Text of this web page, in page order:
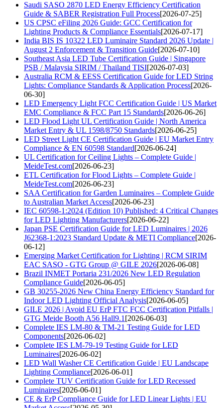
Saudi SASO 2870 LED Energy Efficiency Certification
Guide & SABER Registration Full Process[2026-07-25]
US CPSC eFiling 2026 Guide: GCC Certification for
Lighting Products & Compliance Essentials[2026-07-17]
India BIS IS 10322 LED Luminaire Standard 2026 Update |
August 2 Enforcement & Transition Guide[2026-07-10]
Southeast Asia LED Tube Certification Guide | Singapore
PSB / Malaysia SIRIM / Thailand TISI[2026-07-03]
Australia RCM & EESS Certification Guide for LED String
Lights: Compliance Standards & Application Process[2026-
06-30]
LED Emergency Light FCC Certification Guide | US Market
EMC Compliance & FCC Part 15 Standards[2026-06-26]
LED Flood Light UL Certification Guide | North America
Market Entry & UL 1598/8750 Standards[2026-06-25]
LED Street Light CE Certification Guide | EU Market Entry
Compliance & EN 60598 Standard[2026-06-24]
UL Certification for Ceiling Lights – Complete Guide |
MeideTest.com[2026-06-23]
ETL Certification for Flood Lights – Complete Guide |
MeideTest.com[2026-06-23]
SAA Certification for Garden Luminaires – Complete Guide
to Australian Market Access[2026-06-23]
IEC 60598-1:2024 (Edition 10) Published: 4 Critical Changes
for LED Lighting Manufacturers[2026-06-22]
Japan PSE Certification Guide for LED Luminaires | 2026
J62368-1:2023 Standard Update & METI Compliance[2026-
06-12]
Emerging Market Certification for Lighting | RCM SIRIM
EAC SASO - GTG Group @ GILE 2026[2026-06-08]
Brazil INMET Portaria 231/2026 New LED Regulation
Compliance Guide[2026-06-05]
GB 30255-2026 New China Energy Efficiency Standard for
Indoor LED Lighting Official Analysis[2026-06-05]
GILE 2026 | Avoid EU ErP FTC FCC Certification Pitfalls |
GTG Meide Booth A56 Hall9.1 [2026-06-03]
Complete IES LM-80 & TM-21 Testing Guide for LED
Components[2026-06-02]
Complete IES LM-79-19 Testing Guide for LED
Luminaires[2026-06-02]
LED Wall Washer CE Certification Guide | EU Landscape
Lighting Compliance[2026-06-01]
Complete TUV Certification Guide for LED Recessed
Luminaires[2026-06-01]
CE & ErP Compliance Guide for LED Linear Lights | EU